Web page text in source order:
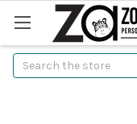
Search